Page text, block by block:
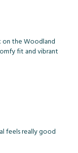
on the Woodland
fit and vibrant
feels really good